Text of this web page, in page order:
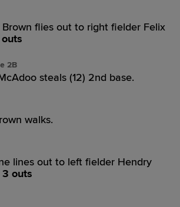
flies out to right fielder Felix
2B
steals (12) 2nd base.
walks.
lines out to left fielder Hendry
3 outs